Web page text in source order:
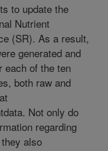
to update the
Nutrient
(SR). As a result,
generated and
each of the ten
both raw and
Not only do
regarding
also